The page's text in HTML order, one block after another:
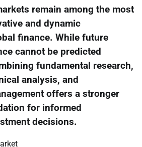
remain among the most
and dynamic
finance. While future
cannot be predicted
fundamental research,
analysis, and
offers a stronger
for informed
decisions.